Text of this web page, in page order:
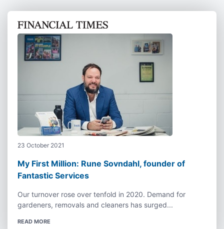
23 October 2021
My First Million: Rune Sovndahl, founder of
Fantastic Services
Our turnover rose over tenfold in 2020. Demand for
gardeners, removals and cleaners has surged...
READ MORE